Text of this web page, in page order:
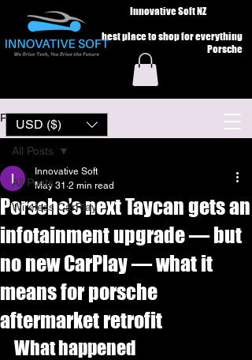
Innovative Soft NZ
best place to shop for everything
Porsche
USD ($)
Post
All Posts
Wireless CarPlay
All Posts
Porsche’s next Taycan gets an
infotainment upgrade — but
no new CarPlay — what it
means for porsche
aftermarket retrofit
Innovative Soft
May 31 2 min read
What happened